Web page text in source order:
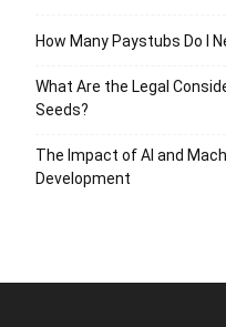
How Many Paystubs Do I
What Are the Legal
Seeds?
The Impact of AI and
Development